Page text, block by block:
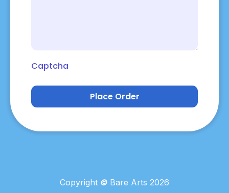
Captcha
Place Order
Copyright © Bare Arts 2026